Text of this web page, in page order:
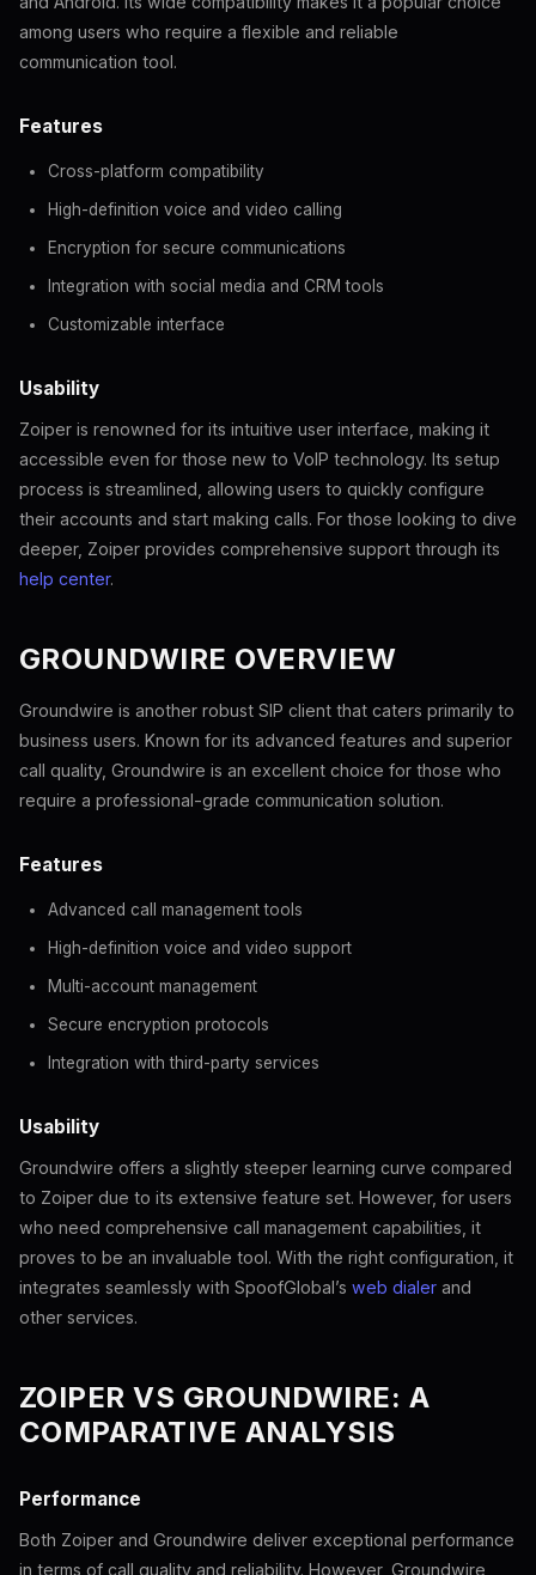
among users who require a flexible and reliable
communication tool.
Features
Cross-platform compatibility
High-definition voice and video calling
Encryption for secure communications
Integration with social media and CRM tools
Customizable interface
Usability
Zoiper is renowned for its intuitive user interface, making it
accessible even for those new to VoIP technology. Its setup
process is streamlined, allowing users to quickly configure
their accounts and start making calls. For those looking to dive
deeper, Zoiper provides comprehensive support through its
help center.
GROUNDWIRE OVERVIEW
Groundwire is another robust SIP client that caters primarily to
business users. Known for its advanced features and superior
call quality, Groundwire is an excellent choice for those who
require a professional-grade communication solution.
Features
Advanced call management tools
High-definition voice and video support
Multi-account management
Secure encryption protocols
Integration with third-party services
Usability
Groundwire offers a slightly steeper learning curve compared
to Zoiper due to its extensive feature set. However, for users
who need comprehensive call management capabilities, it
proves to be an invaluable tool. With the right configuration, it
integrates seamlessly with SpoofGlobal’s web dialer and
other services.
ZOIPER VS GROUNDWIRE: A
COMPARATIVE ANALYSIS
Performance
Both Zoiper and Groundwire deliver exceptional performance
in terms of call quality and reliability. However, Groundwire